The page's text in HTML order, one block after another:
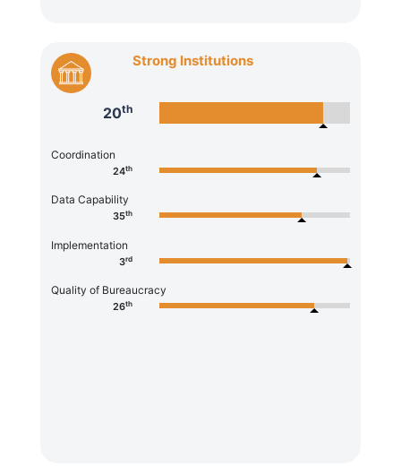
Strong Institutions
20th
Coordination
24th
Data Capability
35th
Implementation
3rd
Quality of Bureaucracy
26th